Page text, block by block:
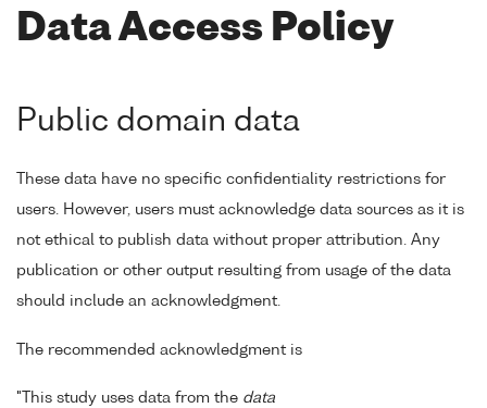
Data Access Policy
Public domain data
These data have no specific confidentiality restrictions for
users. However, users must acknowledge data sources as it is
not ethical to publish data without proper attribution. Any
publication or other output resulting from usage of the data
should include an acknowledgment.
The recommended acknowledgment is
"This study uses data from the data